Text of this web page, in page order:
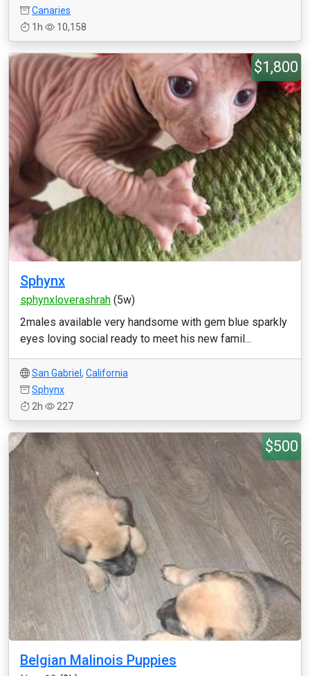
Canaries
1h
10,158
$1,800
Sphynx
sphynxloverashrah (5w)
2males available very handsome with gem blue sparkly
eyes loving social ready to meet his new famil...
San Gabriel , California
Sphynx
2h
227
$500
Belgian Malinois Puppies